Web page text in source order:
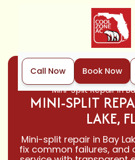
Call Now Book Now
Home
Mini-Split
Mini-Split Repair in
MINI-SPLIT
LAKE,
Mini-split repair in Bay
fix common failures,